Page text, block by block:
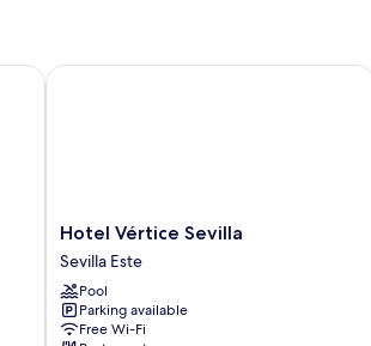
Hotel
Vértice
Sevilla
Sevilla
Este
Hotel Vértice Sevilla
Sevilla Este
Pool
Parking available
Free Wi-Fi
Hotel Vértice Sevilla